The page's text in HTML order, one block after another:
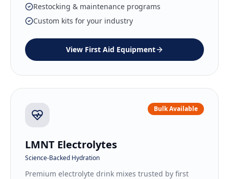
Restocking & maintenance programs
Custom kits for your industry
View First Aid Equipment
Bulk Available
LMNT Electrolytes
Science-Backed Hydration
Premium electrolyte drink mixes trusted by first